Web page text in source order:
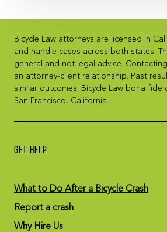
Bicycle Law attorneys are licensed in
and handle cases across both states.
general and not legal advice.
an attorney-client relationship. Past
similar outcomes. Bicycle Law bona fide
San Francisco, California.
GET HELP
What to Do After a Bicycle Crash
Report a crash
Why Hire Us